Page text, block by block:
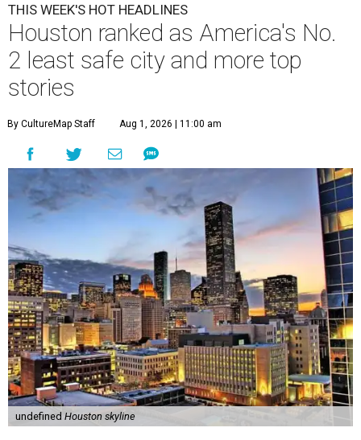
THIS WEEK'S HOT HEADLINES
Houston ranked as America's No.
2 least safe city and more top
stories
By CultureMap Staff Aug 1, 2026 | 11:00 am
undefined Houston skyline